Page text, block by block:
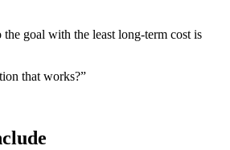
the goal with the least long-term cost is
that works?”